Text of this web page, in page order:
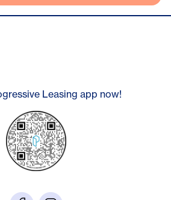
Leasing app now!